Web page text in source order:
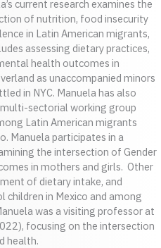
current research examines the
of nutrition, food insecurity
in Latin American migrants,
assessing dietary practices,
health outcomes in
as unaccompanied minors
in NYC. Manuela has also
sectorial working group
Latin American migrants
Manuela participates in a
the intersection of Gender
in mothers and girls. Other
of dietary intake, and
children in Mexico and among
was a visiting professor at
focusing on the intersection
health.